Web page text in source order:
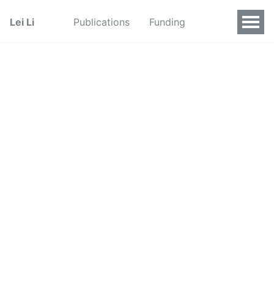
Lei Li Publications Funding